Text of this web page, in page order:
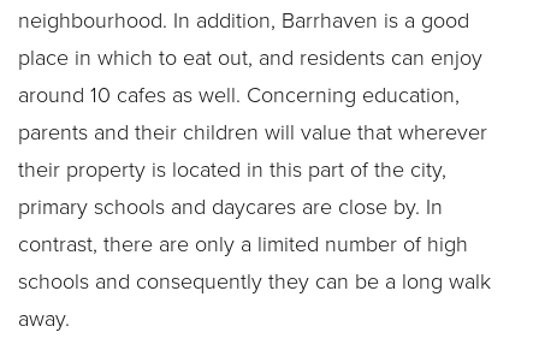
neighbourhood. In addition, Barrhaven is a good
place in which to eat out, and residents can enjoy
around 10 cafes as well. Concerning education,
parents and their children will value that wherever
their property is located in this part of the city,
primary schools and daycares are close by. In
contrast, there are only a limited number of high
schools and consequently they can be a long walk
away.